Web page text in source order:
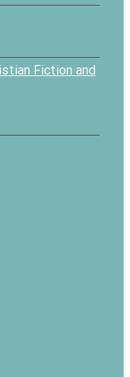
Fiction and